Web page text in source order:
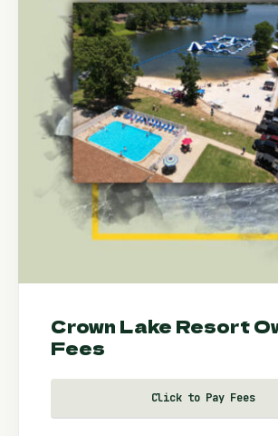
Crown Lake Resort
Fees
Click to Pay Fees